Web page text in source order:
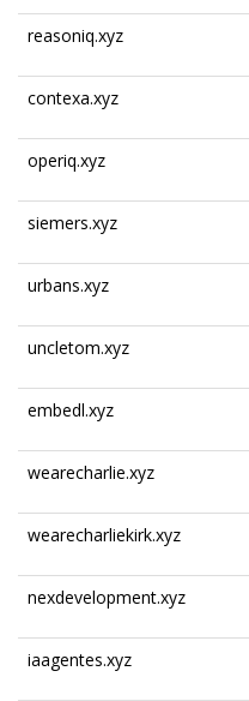
reasoniq.xyz
contexa.xyz
operiq.xyz
siemers.xyz
urbans.xyz
uncletom.xyz
embedl.xyz
wearecharlie.xyz
wearecharliekirk.xyz
nexdevelopment.xyz
iaagentes.xyz